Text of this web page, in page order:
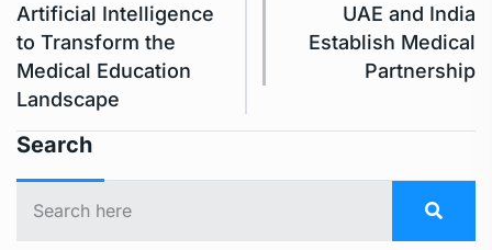
Artificial Intelligence
to Transform the
Medical Education
Landscape
UAE and India
Establish Medical
Partnership
Search